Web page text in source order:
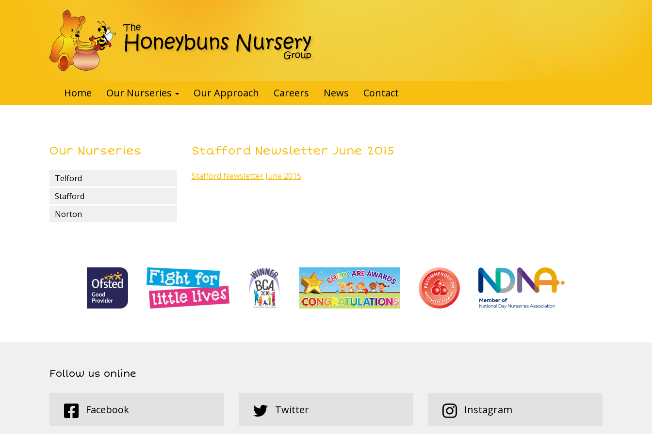
Home Our Nurseries Our Approach Careers News Contact
Our Nurseries
Telford
Stafford
Norton
Stafford Newsletter June 2015
Stafford Newsletter June 2015
Follow us online
Facebook Twitter Instagram